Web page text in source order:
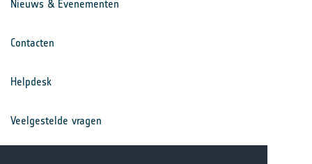
Nieuws & Evenementen
Contacten
Helpdesk
Veelgestelde vragen